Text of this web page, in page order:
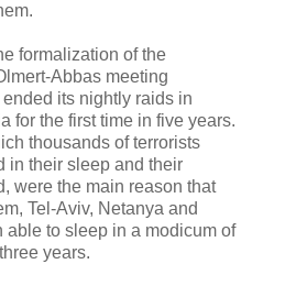
formalization of the
Abbas meeting
its nightly raids in
for the first time in five years.
thousands of terrorists
in their sleep and their
were the main reason that
Tel-Aviv, Netanya and
able to sleep in a modicum of
years.